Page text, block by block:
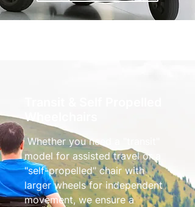
Wheelchairs
Whether you need a "transit"
model for assisted travel or a
"self-propelled" chair with
larger wheels for independent
movement, we ensure a